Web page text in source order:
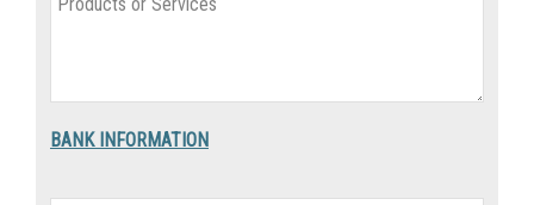
BANK INFORMATION